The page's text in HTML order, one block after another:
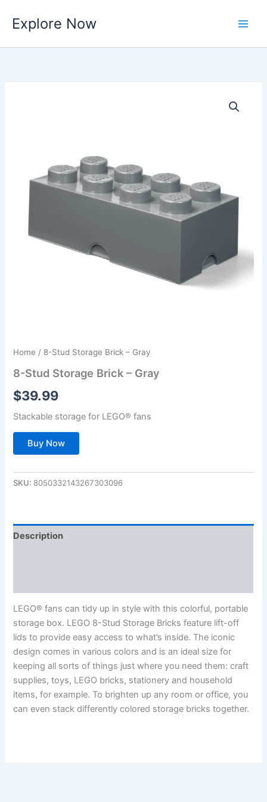
content
Explore Now
Home / 8-Stud Storage Brick – Gray
8-Stud Storage Brick – Gray
$39.99
Stackable storage for LEGO® fans
Buy Now
SKU: 8050332143267303096
Description
LEGO® fans can tidy up in style with this colorful, portable
storage box. LEGO 8-Stud Storage Bricks feature lift-off
lids to provide easy access to what’s inside. The iconic
design comes in various colors and is an ideal size for
keeping all sorts of things just where you need them: craft
supplies, toys, LEGO bricks, stationery and household
items, for example. To brighten up any room or office, you
can even stack differently colored storage bricks together.